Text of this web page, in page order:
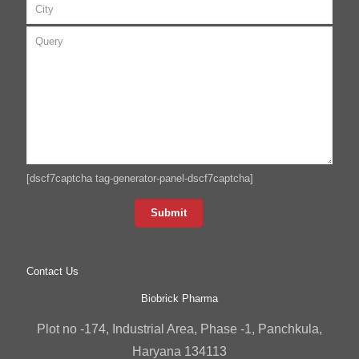
[dscf7captcha tag-generator-panel-dscf7captcha]
Contact Us
Biobrick Pharma
Plot no -174, Industrial Area, Phase -1, Panchkula,
Haryana 134113